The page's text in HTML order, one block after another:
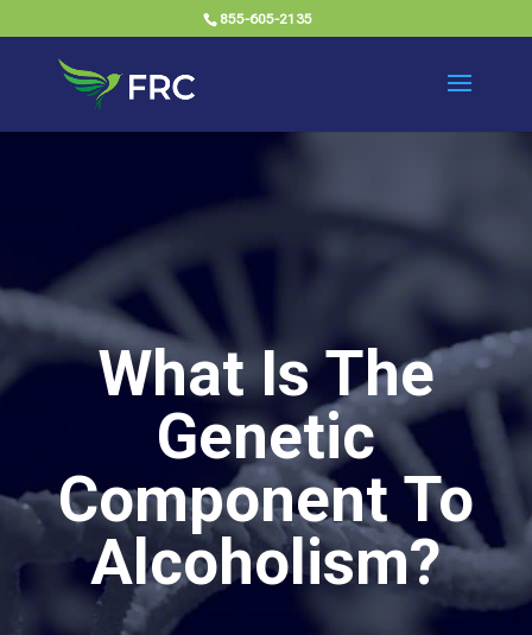
855-605-2135
What Is The
Genetic
Component To
Alcoholism?